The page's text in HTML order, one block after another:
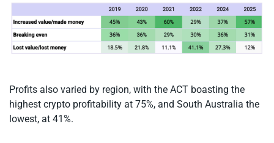
Profits also varied by region, with the ACT boasting the
highest crypto profitability at 75%, and South Australia the
lowest, at 41%.